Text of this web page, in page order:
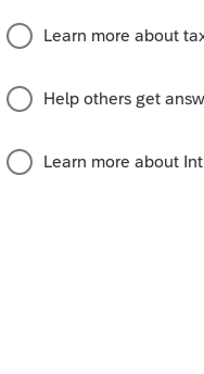
ago
about the IRS,